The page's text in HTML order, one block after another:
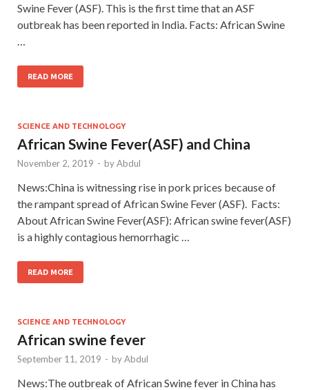
Swine Fever (ASF). This is the first time that an ASF
outbreak has been reported in India. Facts: African Swine
READ MORE
SCIENCE AND TECHNOLOGY
African Swine Fever(ASF) and China
November 2, 2019 - byAbdul
News:China is witnessing rise in pork prices because of
the rampant spread of African Swine Fever (ASF). Facts:
About African Swine Fever(ASF): African swine fever(ASF)
is a highly contagious hemorrhagic …
READ MORE
SCIENCE AND TECHNOLOGY
African swine fever
September 11, 2019 - byAbdul
News:The outbreak of African Swine fever in China has